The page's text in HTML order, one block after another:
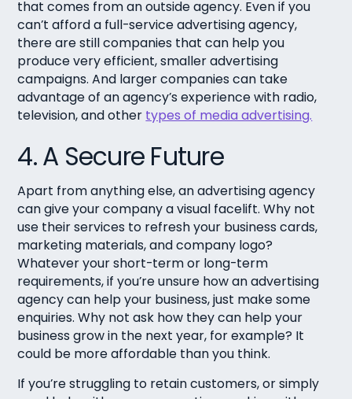
that comes from an outside agency. Even if you
can’t afford a full-service advertising agency,
there are still companies that can help you
produce very efficient, smaller advertising
campaigns. And larger companies can take
advantage of an agency’s experience with radio,
television, and other types of media advertising.
4. A Secure Future
Apart from anything else, an advertising agency
can give your company a visual facelift. Why not
use their services to refresh your business cards,
marketing materials, and company logo?
Whatever your short-term or long-term
requirements, if you’re unsure how an advertising
agency can help your business, just make some
enquiries. Why not ask how they can help your
business grow in the next year, for example? It
could be more affordable than you think.
If you’re struggling to retain customers, or simply